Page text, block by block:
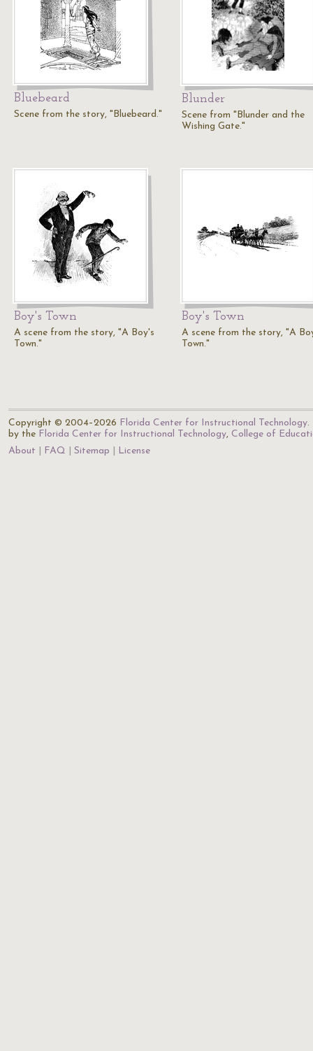
Bluebeard
Scene from the story, "Bluebeard."
Blunder
Scene from "Blunder and the
Wishing Gate."
Boy's Town
A scene from the story, "A Boy's
Town."
Boy's Town
A scene from the story, "A
Town."
Copyright © 2004–2026 Florida Center for Instructional Technology.
by the Florida Center for Instructional Technology, College of
About
FAQ Sitemap License